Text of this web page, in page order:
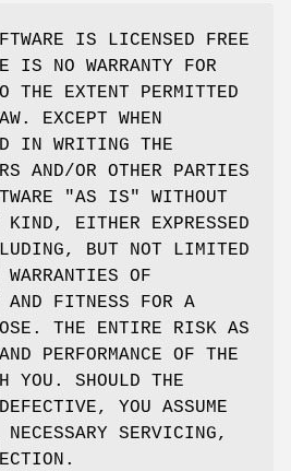
IS LICENSED FREE
IS NO WARRANTY FOR
THE EXTENT PERMITTED
EXCEPT WHEN
IN WRITING THE
AND/OR OTHER PARTIES
"AS IS" WITHOUT
KIND, EITHER EXPRESSED
BUT NOT LIMITED
OF
AND FITNESS FOR A
THE ENTIRE RISK AS
PERFORMANCE OF THE
YOU. SHOULD THE
YOU ASSUME
SERVICING,